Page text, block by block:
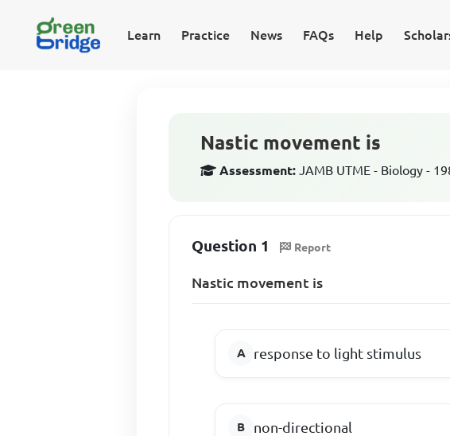
Learn Practice News FAQs Help
Nastic movement is
Assessment: JAMB UTME - Biology -
Question 1 Report
Nastic movement is
response to light stimulus
non-directional